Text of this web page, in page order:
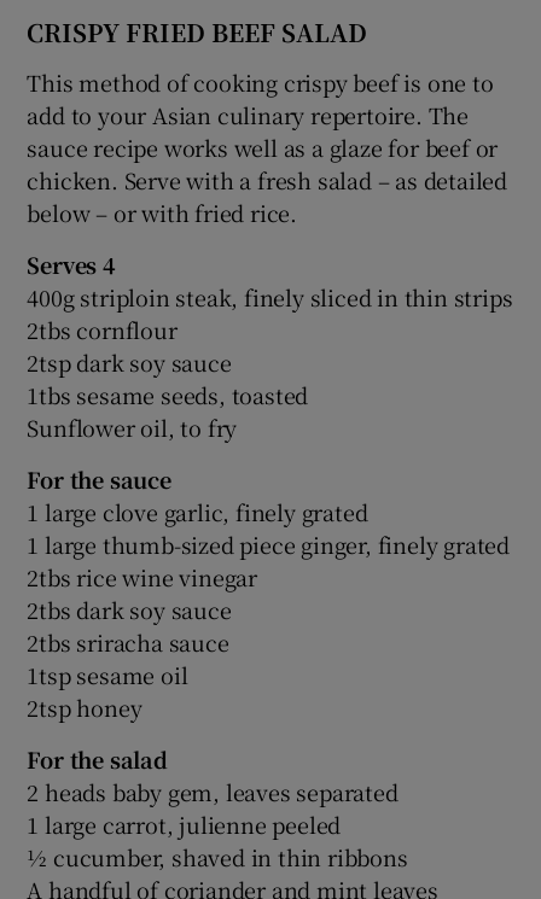
CRISPY FRIED BEEF SALAD
This method of cooking crispy beef is one to
add to your Asian culinary repertoire. The
sauce recipe works well as a glaze for beef or
chicken. Serve with a fresh salad – as detailed
below – or with fried rice.
Serves 4
400g striploin steak, finely sliced in thin strips
2tbs cornflour
2tsp dark soy sauce
1tbs sesame seeds, toasted
Sunflower oil, to fry
For the sauce
1 large clove garlic, finely grated
1 large thumb-sized piece ginger, finely grated
2tbs rice wine vinegar
2tbs dark soy sauce
2tbs sriracha sauce
1tsp sesame oil
2tsp honey
For the salad
2 heads baby gem, leaves separated
1 large carrot, julienne peeled
½ cucumber, shaved in thin ribbons
A handful of coriander and mint leaves